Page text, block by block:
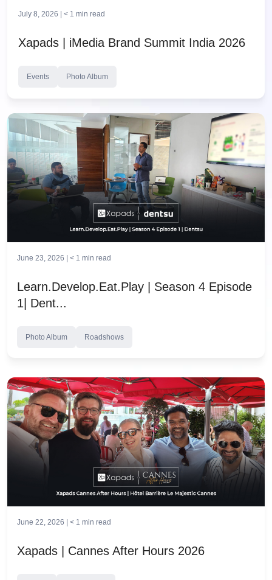
July 8, 2026 | < 1 min read
Xapads | iMedia Brand Summit India 2026
Events Photo Album
June 23, 2026 | < 1 min read
Learn.Develop.Eat.Play | Season 4 Episode
1| Dent...
Photo Album Roadshows
June 22, 2026 | < 1 min read
Xapads | Cannes After Hours 2026